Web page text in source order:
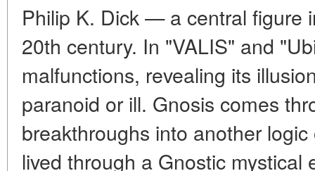
Philip K. Dick — a central figure
20th century. In "VALIS" and
malfunctions, revealing its
paranoid or ill. Gnosis comes
breakthroughs into another
lived through a Gnostic